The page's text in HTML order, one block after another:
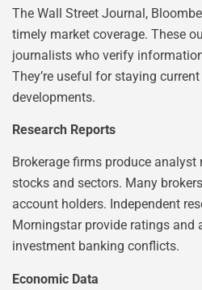
The Wall Street Journal,
timely market coverage. These
journalists who verify
They’re useful for staying
developments.
Research Reports
Brokerage firms produce analyst
stocks and sectors. Many
account holders. Independent
Morningstar provide ratings and
investment banking conflicts.
Economic Data